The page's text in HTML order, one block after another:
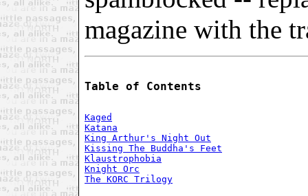
magazine with the
Table of Contents
Kaged
Katana
King Arthur's Night Out
Kissing The Buddha's Feet
Klaustrophobia
Knight Orc
The KORC Trilogy